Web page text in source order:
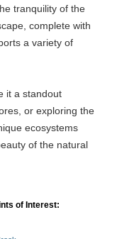
tranquility of the
complete with
a variety of
it a standout
or exploring the
ecosystems
of the natural
of Interest: